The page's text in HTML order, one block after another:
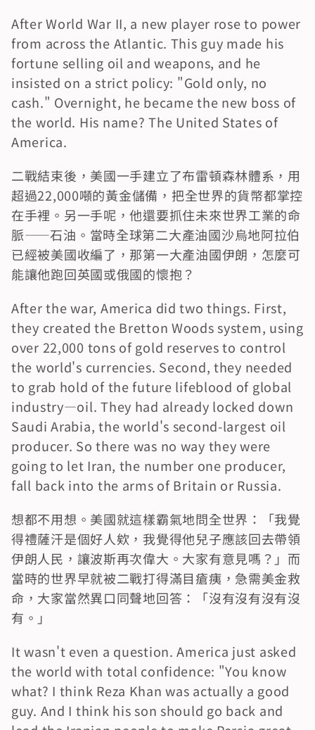
After World War II, a new player rose to power
from across the Atlantic. This guy made his
fortune selling oil and weapons, and he
insisted on a strict policy: "Gold only, no
cash." Overnight, he became the new boss of
the world. His name? The United States of
America.
二戰結束後，美國一手建立了布雷頓森林體系，用
超過22,000噸的黃金儲備，把全世界的貨幣都掌控
在手裡。另一手呢，他還要抓住未來世界工業的命
脈——石油。當時全球第二大產油國沙烏地阿拉伯
已經被美國收編了，那第一大產油國伊朗，怎麼可
能讓他跑回英國或俄國的懷抱？
After the war, America did two things. First,
they created the Bretton Woods system, using
over 22,000 tons of gold reserves to control
the world's currencies. Second, they needed
to grab hold of the future lifeblood of global
industry—oil. They had already locked down
Saudi Arabia, the world's second-largest oil
producer. So there was no way they were
going to let Iran, the number one producer,
fall back into the arms of Britain or Russia.
想都不用想。美國就這樣霸氣地問全世界：「我覺
得禮薩汗是個好人欸，我覺得他兒子應該回去帶領
伊朗人民，讓波斯再次偉大。大家有意見嗎？」而
當時的世界早就被二戰打得滿目瘡痍，急需美金救
命，大家當然異口同聲地回答：「沒有沒有沒有沒
有。」
It wasn't even a question. America just asked
the world with total confidence: "You know
what? I think Reza Khan was actually a good
guy. And I think his son should go back and